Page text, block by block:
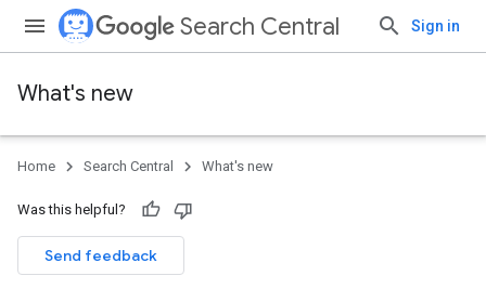
Search Central Sign in
What's new
Home Search Central What's new
Was this helpful?
Send feedback